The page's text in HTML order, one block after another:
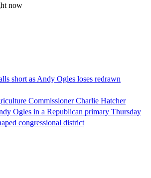
now
short as Andy Ogles loses redrawn
Commissioner Charlie Hatcher
Ogles in a Republican primary Thursday
congressional district